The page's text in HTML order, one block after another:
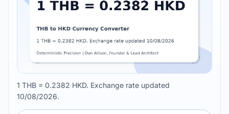
1 THB = 0.2382 HKD. Exchange rate updated
10/08/2026.